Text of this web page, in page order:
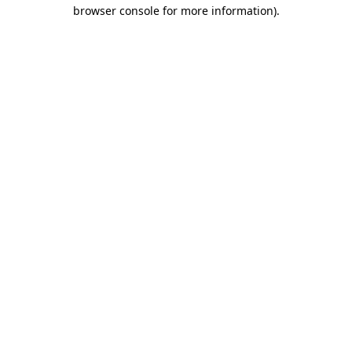
browser console for more information).